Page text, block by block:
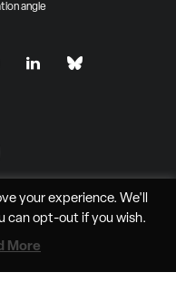
angle
Media LLC
your experience. We'll
can opt-outif you wish.
More